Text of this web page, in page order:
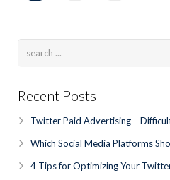
Recent Posts
Twitter Paid Advertising –
Which Social Media Platforms
4 Tips for Optimizing Your